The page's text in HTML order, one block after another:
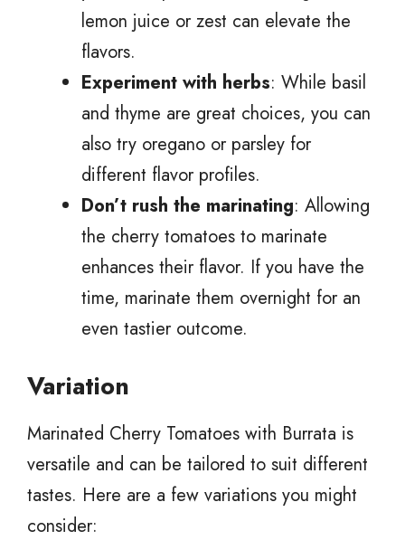
lemon juice or zest can elevate the
flavors.
Experiment with herbs: While basil
and thyme are great choices, you can
also try oregano or parsley for
different flavor profiles.
Don’t rush the marinating: Allowing
the cherry tomatoes to marinate
enhances their flavor. If you have the
time, marinate them overnight for an
even tastier outcome.
Variation
Marinated Cherry Tomatoes with Burrata is
versatile and can be tailored to suit different
tastes. Here are a few variations you might
consider: